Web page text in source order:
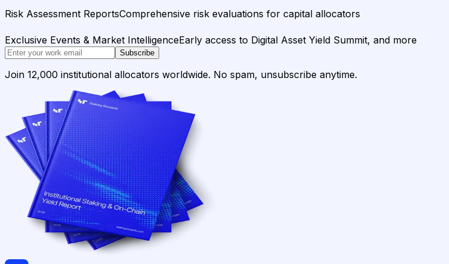
Risk Assessment ReportsComprehensive risk evaluations for capital allocators
Exclusive Events & Market IntelligenceEarly access to Digital Asset Yield Summit, and more
Subscribe
Join 12,000 institutional allocators worldwide. No spam, unsubscribe anytime.